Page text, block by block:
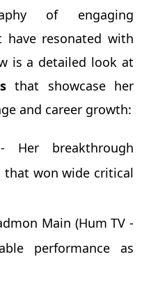
of engaging
have resonated with
is a detailed look at
that showcase her
and career growth:
breakthrough
that won wide critical
Main (Hum TV -
performance as